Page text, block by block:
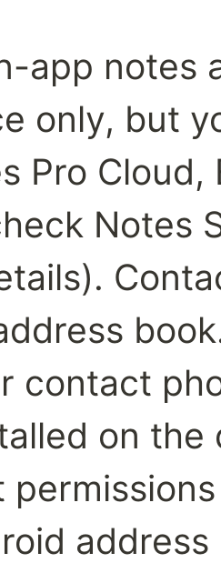
app notes
only, but
Pro
Notes
contact
on the